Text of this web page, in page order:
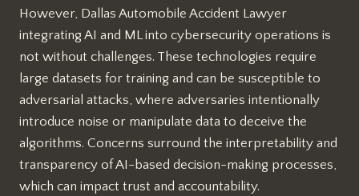
However, Dallas Automobile Accident Lawyer
integrating AI and ML into cybersecurity operations is
not without challenges. These technologies require
large datasets for training and can be susceptible to
adversarial attacks, where adversaries intentionally
introduce noise or manipulate data to deceive the
algorithms. Concerns surround the interpretability and
transparency of AI-based decision-making processes,
which can impact trust and accountability.